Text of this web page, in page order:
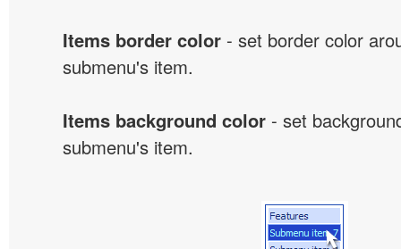
Items border color - set border color
submenu's item.
Items background color - set
submenu's item.